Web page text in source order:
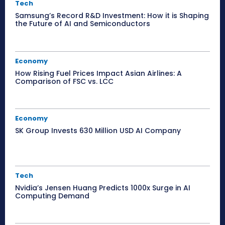
Tech
Samsung’s Record R&D Investment: How it is Shaping
the Future of AI and Semiconductors
Economy
How Rising Fuel Prices Impact Asian Airlines: A
Comparison of FSC vs. LCC
Economy
SK Group Invests 630 Million USD AI Company
Tech
Nvidia’s Jensen Huang Predicts 1000x Surge in AI
Computing Demand